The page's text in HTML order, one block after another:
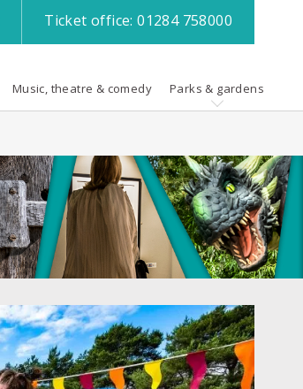
Ticket office: 01284 758000
Music, theatre & comedy Parks & gardens